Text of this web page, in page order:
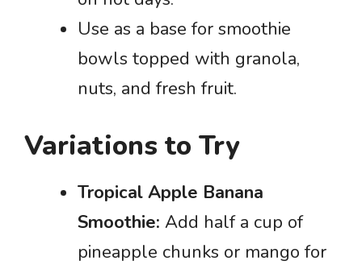
Use as a base for smoothie
bowls topped with granola,
nuts, and fresh fruit.
Variations to Try
Tropical Apple Banana
Smoothie: Add half a cup of
pineapple chunks or mango for